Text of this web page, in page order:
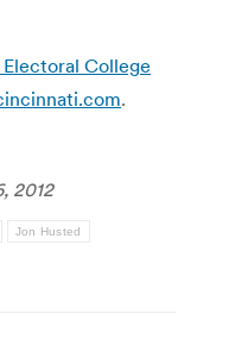
College
.
2012
Jon Husted